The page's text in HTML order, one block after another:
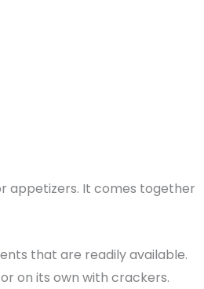
appetizers. It comes together
that are readily available.
on its own with crackers.